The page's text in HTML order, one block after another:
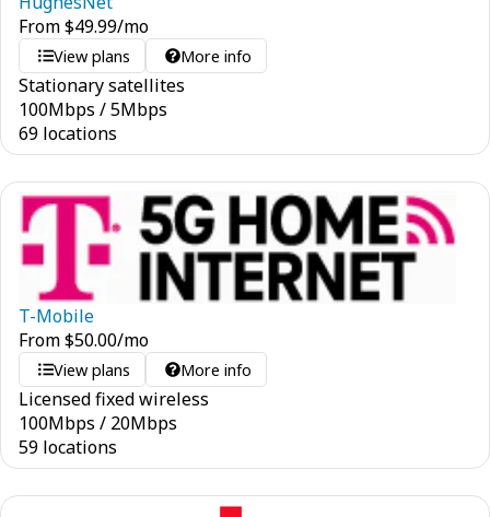
From$49.99/mo
View plans More info
Stationary satellites
100Mbps /5Mbps
69 locations
T-Mobile
From$50.00/mo
View plans More info
Licensed fixed wireless
100Mbps / 20Mbps
59 locations